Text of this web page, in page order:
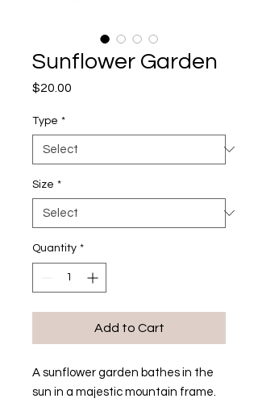
Sunflower Garden
$20.00
Type *
Size *
Quantity *
Add to Cart
A sunflower garden bathes in the
sun in a majestic mountain frame.